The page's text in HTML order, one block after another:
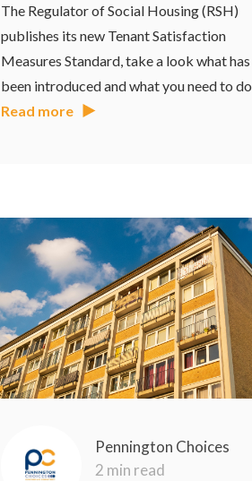
The Regulator of Social Housing (RSH)
publishes its new Tenant Satisfaction
Measures Standard, take a look what has
been introduced and what you need to do
Read more
Pennington Choices
2 min read